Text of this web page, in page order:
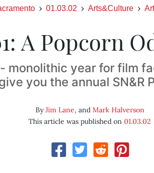
01.03.02 Arts&Culture
A Popcorn
monolithic year for film
you the annual SN&R
ByJim Lane, and Mark Halverson
This article was published on01.03.02